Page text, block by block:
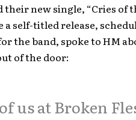
new single, “Cries of
self-titled release,
the band, spoke to HM
of the door:
us at Broken